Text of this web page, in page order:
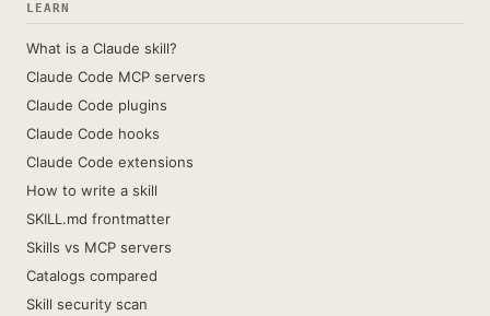
LEARN
What is a Claude skill?
Claude Code MCP servers
Claude Code plugins
Claude Code hooks
Claude Code extensions
How to write a skill
SKILL.md frontmatter
Skills vs MCP servers
Catalogs compared
Skill security scan